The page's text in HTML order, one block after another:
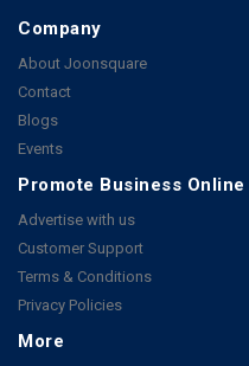
Company
About Joonsquare
Contact
Blogs
Events
Promote Business Online
Advertise with us
Customer Support
Terms & Conditions
Privacy Policies
More